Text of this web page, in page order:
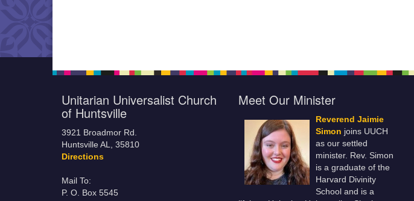
Unitarian Universalist Church
of Huntsville
3921 Broadmor Rd.
Huntsville AL, 35810
Directions
Mail To:
P. O. Box 5545
Meet Our Minister
Reverend Jaimie
Simon joins UUCH
as our settled
minister. Rev. Simon
is a graduate of the
Harvard Divinity
School and is a